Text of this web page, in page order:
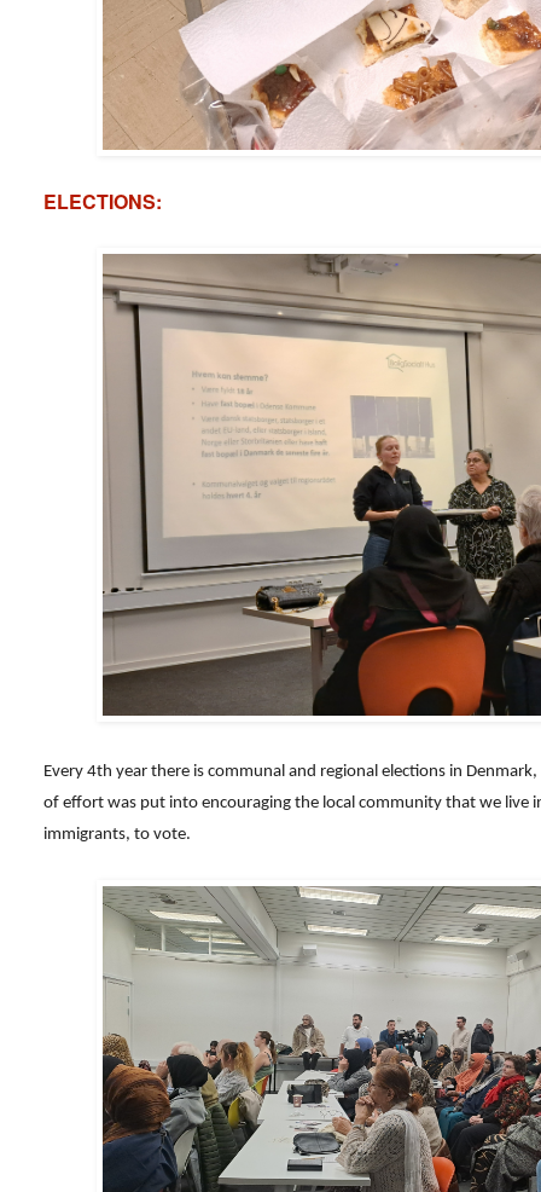
ELECTIONS:
Every 4th year there is communal and regional elections in
of effort was put into encouraging the local community that we live
immigrants, to vote.